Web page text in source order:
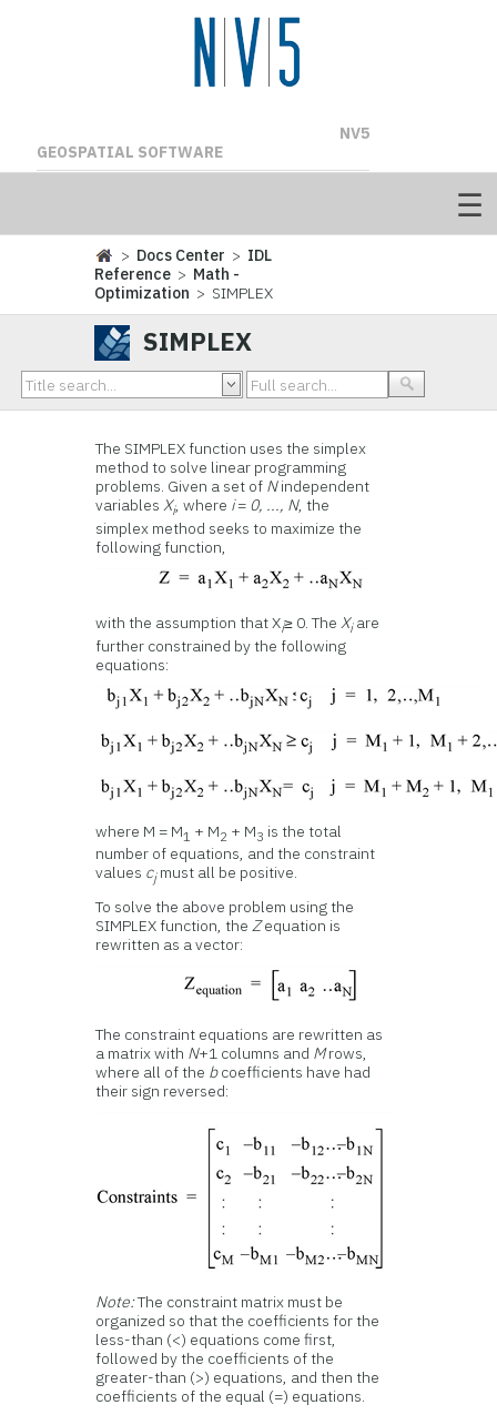
NV5
GEOSPATIAL SOFTWARE
> Docs Center > IDL
Reference > Math -
Optimization > SIMPLEX
SIMPLEX
The SIMPLEX function uses the simplex
method to solve linear programming
problems. Given a set of Nindependent
variablesXi, where i= 0, ..., N, the
simplex method seeks to maximize the
following function,
with the assumption that Xi≥ 0. TheXiare
further constrained by the following
equations:
where M = M1 + M2 + M3 is the total
number of equations, and the constraint
values cj must all be positive.
To solve the above problem using the
SIMPLEX function, theZequation is
rewritten as a vector:
The constraint equations are rewritten as
a matrix with N+1 columns and Mrows,
where all of the bcoefficients have had
their sign reversed:
Note:The constraint matrix must be
organized so that the coefficients for the
less-than (<) equations come first,
followed by the coefficients of the
greater-than (>) equations, and then the
coefficients of the equal (=) equations.